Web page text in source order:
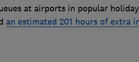
at airports in popular
an estimated 201 hours of extra